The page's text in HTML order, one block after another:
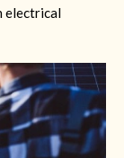
electrical